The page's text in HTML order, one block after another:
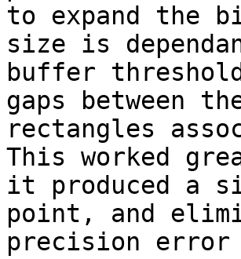
to expand the
size is
buffer
gaps between
rectangles
This worked
it produced a
point, and
precision error